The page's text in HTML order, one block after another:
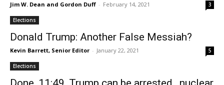
Jim W. Dean and Gordon Duff - February 14, 2021 3
Elections
Donald Trump: Another False Messiah?
Kevin Barrett, Senior Editor - January 22, 2021 5
Elections